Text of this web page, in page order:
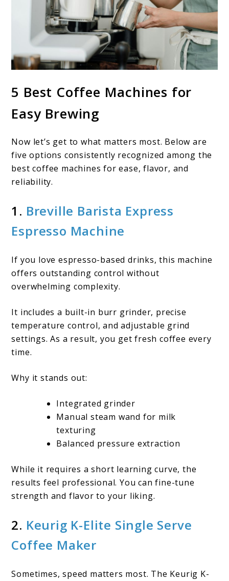
5 Best Coffee Machines for
Easy Brewing
Now let’s get to what matters most. Below are
five options consistently recognized among the
best coffee machines for ease, flavor, and
reliability.
1. Breville Barista Express
Espresso Machine
If you love espresso-based drinks, this machine
offers outstanding control without
overwhelming complexity.
It includes a built-in burr grinder, precise
temperature control, and adjustable grind
settings. As a result, you get fresh coffee every
time.
Why it stands out:
Integrated grinder
Manual steam wand for milk
texturing
Balanced pressure extraction
While it requires a short learning curve, the
results feel professional. You can fine-tune
strength and flavor to your liking.
2. Keurig K-Elite Single Serve
Coffee Maker
Sometimes, speed matters most. The Keurig K-